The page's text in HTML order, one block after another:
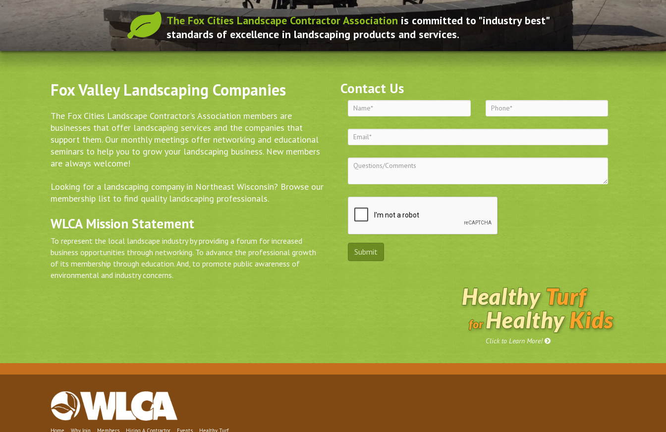
The Fox Cities Landscape Contractor Association is committed to "industry best"
standards of excellence in landscaping products and services.
Fox Valley Landscaping Companies
The Fox Cities Landscape Contractor's Association members are
businesses that offer landscaping services and the companies that
support them. Our monthly meetings offer networking and educational
seminars to help you to grow your landscaping business. New members
are always welcome!
Looking for a landscaping company in Northeast Wisconsin? Browse our
membership list to find quality landscaping professionals.
WLCA Mission Statement
To represent the local landscape industry by providing a forum for increased
business opportunities through networking. To advance the professional growth
of its membership through education. And, to promote public awareness of
environmental and industry concerns.
Contact Us
Click to Learn More!